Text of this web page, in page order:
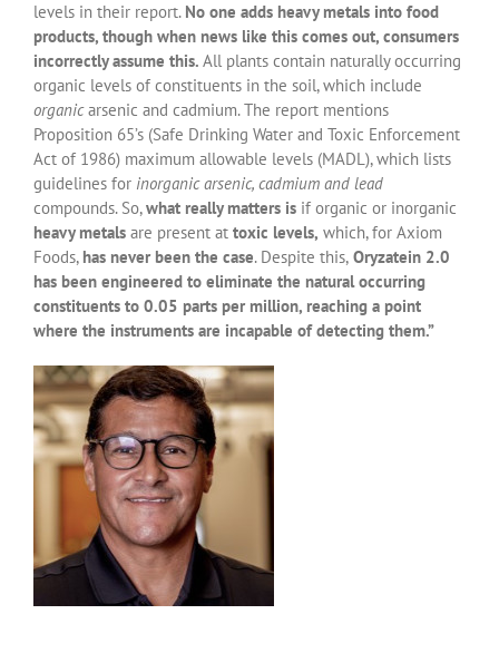
levels in their report. No one adds heavy metals into food
products, though when news like this comes out, consumers
incorrectly assume this. All plants contain naturally occurring
organic levels of constituents in the soil, which include
organicarsenic and cadmium. The report mentions
Proposition 65’s (Safe Drinking Water and Toxic Enforcement
Act of 1986) maximum allowable levels (MADL), which lists
guidelines for inorganic arsenic, cadmium and lead
compounds. So,what really matters is if organic or inorganic
heavy metals are present at toxic levels, which, for Axiom
Foods, has never been the case. Despite this, Oryzatein 2.0
has been engineered to eliminate the natural occurring
constituents to 0.05 parts per million, reaching a point
where the instruments are incapable of detecting them.”